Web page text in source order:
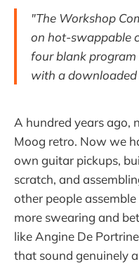
"The Workshop
on hot-swappable
four blank
with a downloaded
A hundred years ago,
Moog retro. Now we
own guitar pickups,
scratch, and
other people
more swearing and
like Angine De
that sound genuinely